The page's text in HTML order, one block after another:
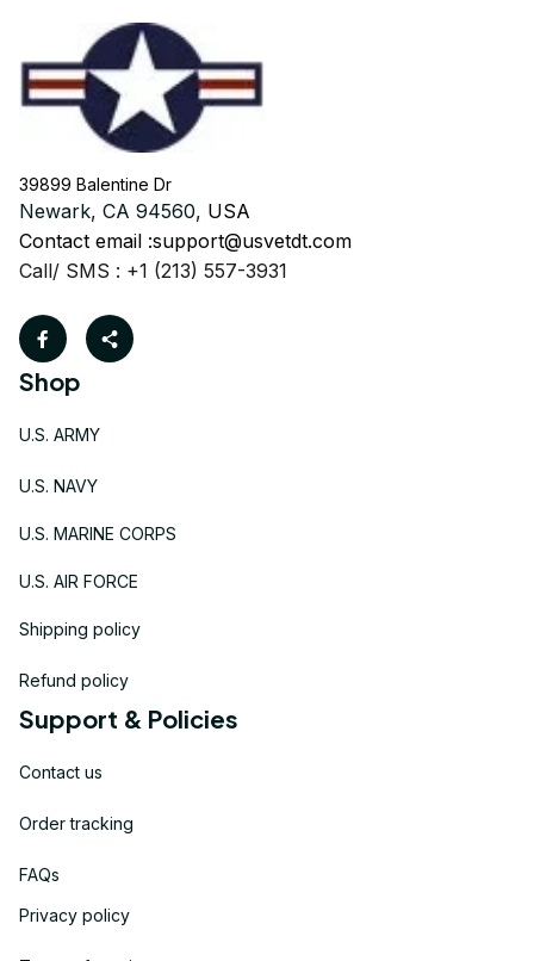
39899 Balentine Dr
Newark, CA 94560, USA
Contact email :support@usvetdt.com
Call/ SMS : +1 (213) 557-3931
Shop
U.S. ARMY
U.S. NAVY
U.S. MARINE CORPS
U.S. AIR FORCE
Shipping policy
Refund policy
Support & Policies
Contact us
Order tracking
FAQs
Privacy policy